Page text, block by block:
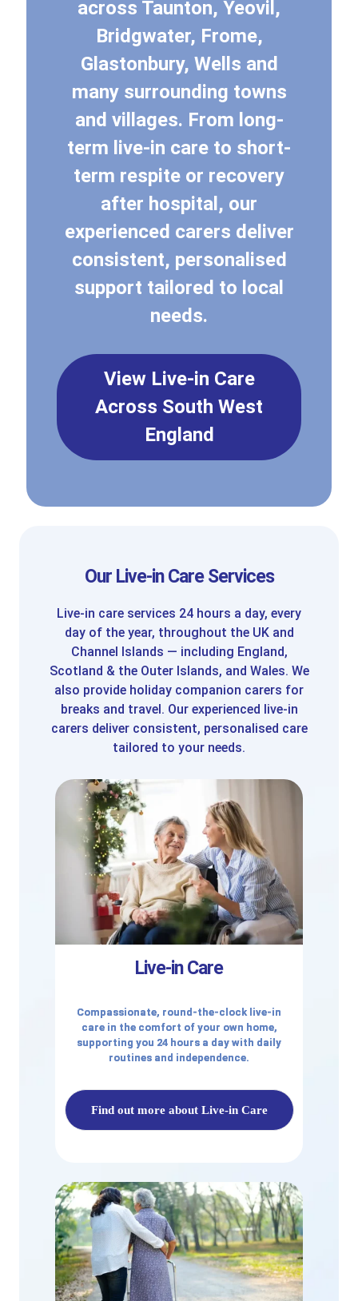
across Taunton, Yeovil,
Bridgwater, Frome,
Glastonbury, Wells and
many surrounding towns
and villages. From long-
term live-in care to short-
term respite or recovery
after hospital, our
experienced carers deliver
consistent, personalised
support tailored to local
needs.
View Live-in Care
Across South West
England
Our Live-in Care Services
Live-in care services 24 hours a day, every
day of the year, throughout the UK and
Channel Islands — including England,
Scotland & the Outer Islands, and Wales. We
also provide holiday companion carers for
breaks and travel. Our experienced live-in
carers deliver consistent, personalised care
tailored to your needs.
Live-in Care
Compassionate, round-the-clock live-in
care in the comfort of your own home,
supporting you 24 hours a day with daily
routines and independence.
Find out more about Live-in Care